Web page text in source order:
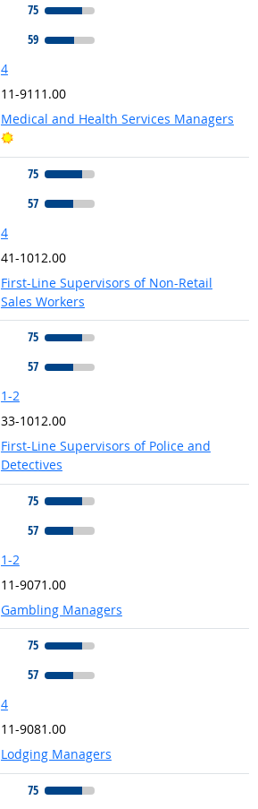
75
59
4
11-9111.00
Medical and Health Services Managers
Bright Outlook
75
57
4
41-1012.00
First-Line Supervisors of Non-Retail
Sales Workers
75
57
1-2
33-1012.00
First-Line Supervisors of Police and
Detectives
75
57
1-2
11-9071.00
Gambling Managers
75
57
4
11-9081.00
Lodging Managers
75